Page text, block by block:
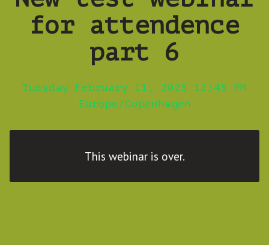
for attendence
part 6
Tuesday February 11, 2025 12:45 PM
Europe/Copenhagen
This webinar is over.